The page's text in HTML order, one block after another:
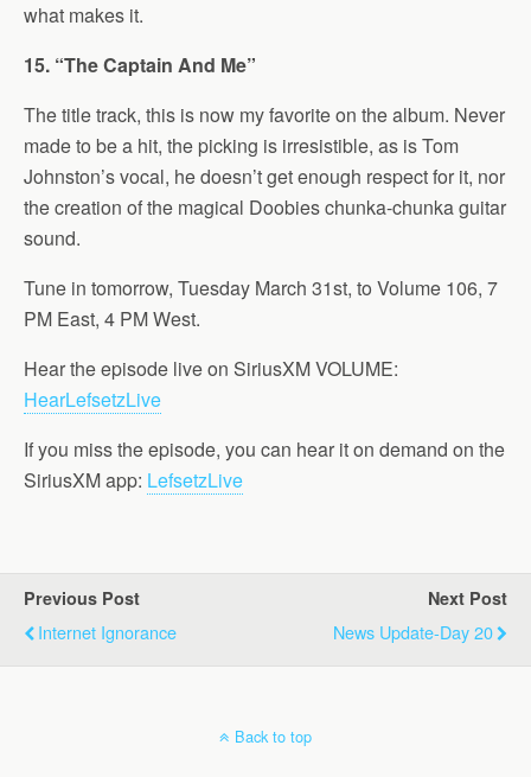
what makes it.
15. “The Captain And Me”
The title track, this is now my favorite on the album. Never
made to be a hit, the picking is irresistible, as is Tom
Johnston’s vocal, he doesn’t get enough respect for it, nor
the creation of the magical Doobies chunka-chunka guitar
sound.
Tune in tomorrow, Tuesday March 31st, to Volume 106, 7
PM East, 4 PM West.
Hear the episode live on SiriusXM VOLUME:
HearLefsetzLive
If you miss the episode, you can hear it on demand on the
SiriusXM app: LefsetzLive
Previous Post
Internet Ignorance
Next Post
News Update-Day 20
Back to top